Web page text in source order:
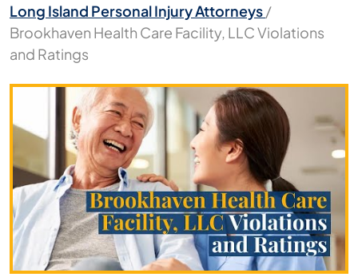
Long Island Personal Injury Attorneys/
Brookhaven Health Care Facility, LLC Violations
and Ratings
Brookhaven
Care
LLC
Violations
and
Ratings